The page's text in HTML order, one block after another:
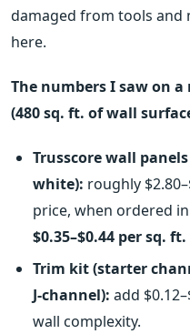
damaged from tools and
here.
The numbers I saw on a
(480 sq. ft. of wall
Trusscore wall
white): roughly
price, when ordered
$0.35–$0.44 per sq. ft.
Trim kit (starter
J-channel): add
wall complexity.